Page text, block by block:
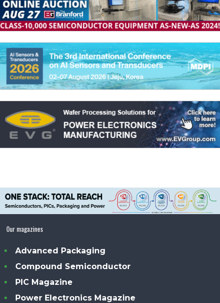
Our magazines
Advanced Packaging
Compound Semiconductor
PIC Magazine
Power Electronics Magazine